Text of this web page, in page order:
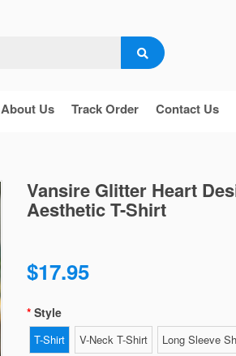
About Us Track Order Contact Us
Vansire Glitter Heart
Aesthetic T-Shirt
$17.95
Style
T-Shirt V-Neck T-Shirt Long Sleeve